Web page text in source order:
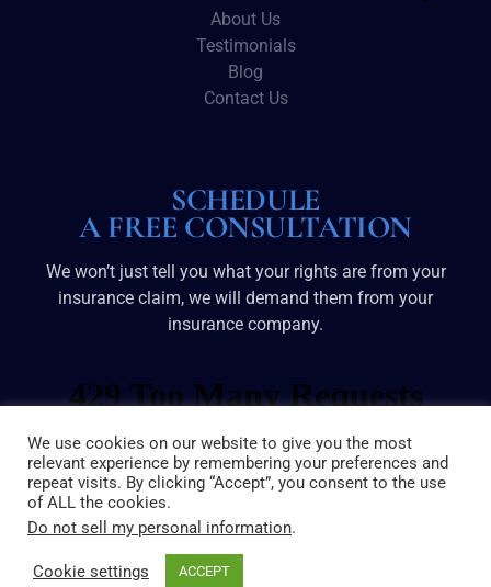
About Us
Testimonials
Blog
Contact Us
SCHEDULE
A FREE CONSULTATION
We won’t just tell you what your rights are from your
insurance claim, we will demand them from your
insurance company.
© 2025 Broussard & Dove | All Rights Reserved
We use cookies on our website to give you the most
relevant experience by remembering your preferences and
repeat visits. By clicking “Accept”, you consent to the use
of ALL the cookies.
Do not sell my personal information.
Cookie settings ACCEPT